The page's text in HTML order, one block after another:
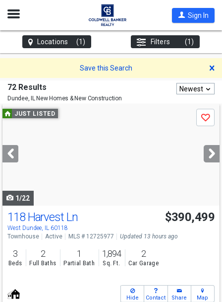
Open
Sign In
Locations (1) Filters (1)
Save this Search
72 Results
Dundee, ILNew Homes & New Construction
Newest
Use
previous
next
buttons
JUST LISTED
Save
1/22
Open House
Sun
11-5
118 Harvest Ln
West Dundee, IL 60118
$390,499
Townhouse Active MLS # 12725977 Updated 13 hours ago
3
Beds
2
Full Baths
1
Partial Bath
1,894
Sq. Ft.
2
Car Garage
Hide Contact Share Map